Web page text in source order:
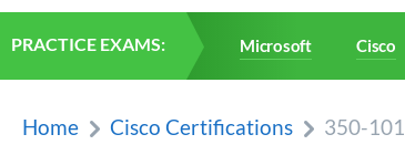
PRACTICE EXAMS: Microsoft Cisco
Home Cisco Certifications 350-101